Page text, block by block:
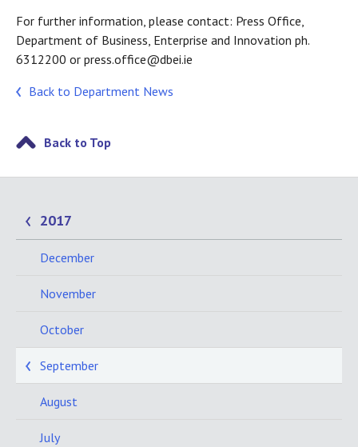
For further information, please contact: Press Office,
Department of Business, Enterprise and Innovation ph.
6312200 or press.office@dbei.ie
Back to Department News
Back to Top
2017
December
November
October
September
August
July